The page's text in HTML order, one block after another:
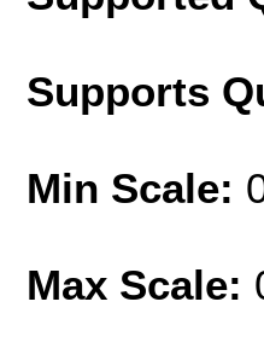
Supports
Min Scale:
Max Scale: